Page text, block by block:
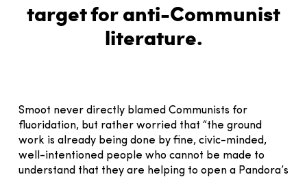
target for anti-Communist
literature.
Smoot never directly blamed Communists for
fluoridation, but rather worried that “the ground
work is already being done by fine, civic-minded,
well-intentioned people who cannot be made to
understand that they are helping to open a Pandora’s